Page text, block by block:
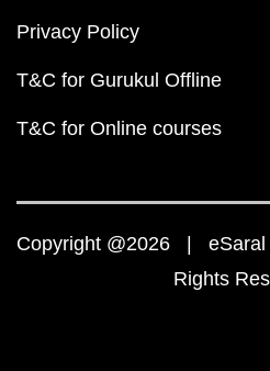
Privacy Policy
T&C for Gurukul Offline
T&C for Online courses
Copyright @2026 |
Rights